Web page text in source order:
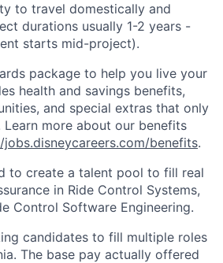
to travel domestically and
durations usually 1-2 years -
starts mid-project).
package to help you live your
health and savings benefits,
and special extras that only
Learn more about our benefits
benefits.
to create a talent pool to fill real
in Ride Control Systems,
Control Software Engineering.
candidates to fill multiple roles
The base pay actually offered